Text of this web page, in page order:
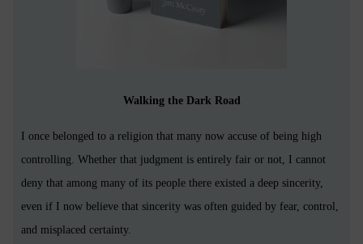
Walking the Dark Road
I once belonged to a religion that many now accuse of being high
controlling. Whether that judgment is entirely fair or not, I cannot
deny that among many of its people there existed a deep sincerity,
even if I now believe that sincerity was often guided by fear, control,
and misplaced certainty.